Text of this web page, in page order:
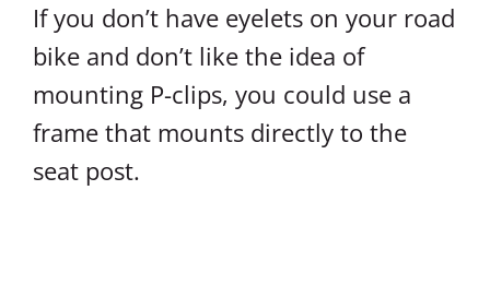
If you don’t have eyelets on your road
bike and don’t like the idea of
mounting P-clips, you could use a
frame that mounts directly to the
seat post.